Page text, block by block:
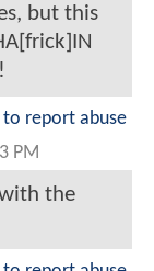
but this
to report abuse
PM
the